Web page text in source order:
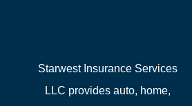
Starwest Insurance Services
LLC provides auto, home,